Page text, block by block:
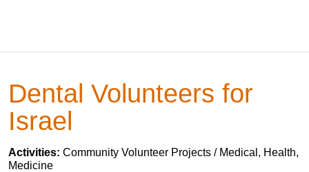
Dental Volunteers for
Israel
Activities: Community Volunteer Projects / Medical, Health,
Medicine